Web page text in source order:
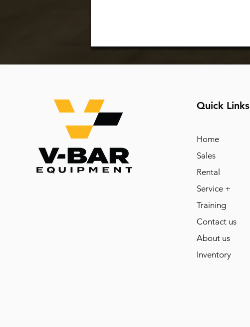
Quick Links
Home
Sales
Rental
Service +
Training
Contact us
About us
Inventory